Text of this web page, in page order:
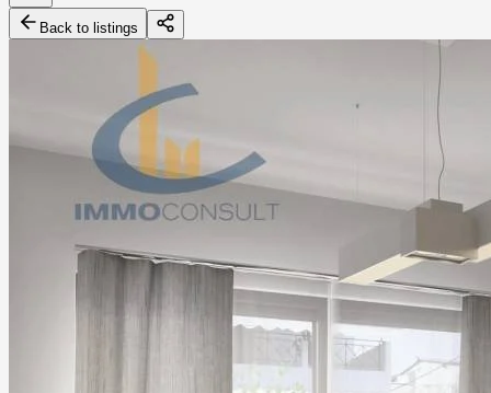
Back to listings